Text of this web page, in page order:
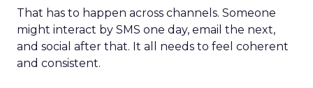
That has to happen across channels. Someone
might interact by SMS one day, email the next,
and social after that. It all needs to feel coherent
and consistent.